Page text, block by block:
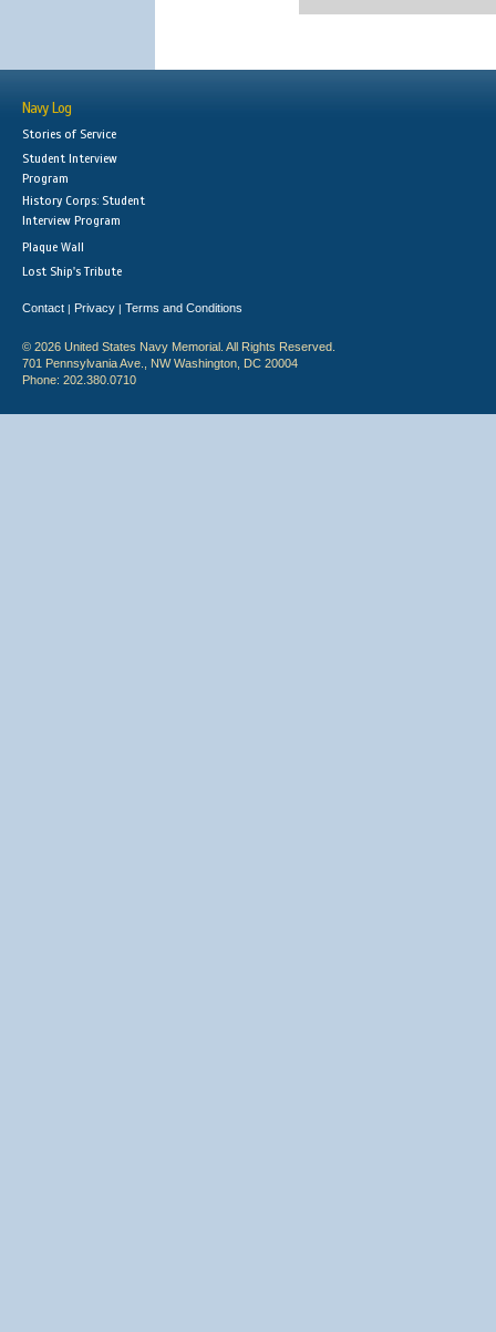
Navy Log
Stories of Service
Student Interview
Program
History Corps: Student
Interview Program
Plaque Wall
Lost Ship's Tribute
Contact | Privacy | Terms and Conditions
© 2026 United States Navy Memorial. All Rights Reserved.
701 Pennsylvania Ave., NW Washington, DC 20004
Phone: 202.380.0710